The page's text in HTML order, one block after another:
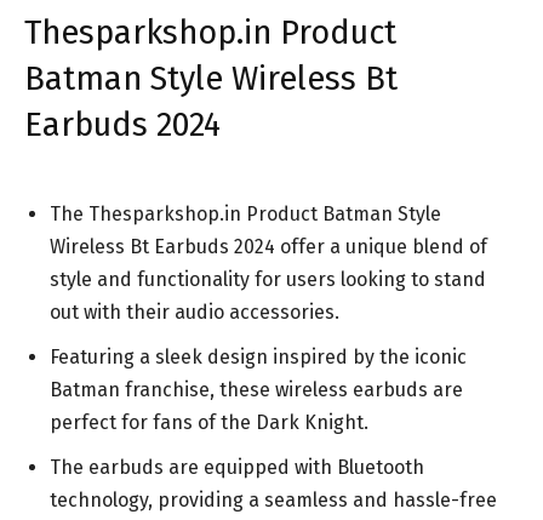
Thesparkshop.in Product
Batman Style Wireless Bt
Earbuds 2024
The Thesparkshop.in Product Batman Style
Wireless Bt Earbuds 2024 offer a unique blend of
style and functionality for users looking to stand
out with their audio accessories.
Featuring a sleek design inspired by the iconic
Batman franchise, these wireless earbuds are
perfect for fans of the Dark Knight.
The earbuds are equipped with Bluetooth
technology, providing a seamless and hassle-free